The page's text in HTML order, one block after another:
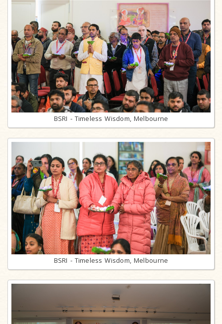
BSRI - Timeless Wisdom, Melbourne
BSRI - Timeless Wisdom, Melbourne